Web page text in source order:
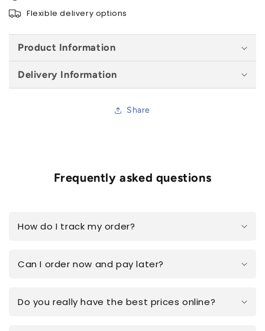
Flexible delivery options
Product Information
Delivery Information
Share
Frequently asked questions
How do I track my order?
Can I order now and pay later?
Do you really have the best prices online?